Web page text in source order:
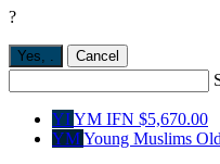
?
Yes, Cancel
YIYM IFN $5,670.00
YMYoung Muslims